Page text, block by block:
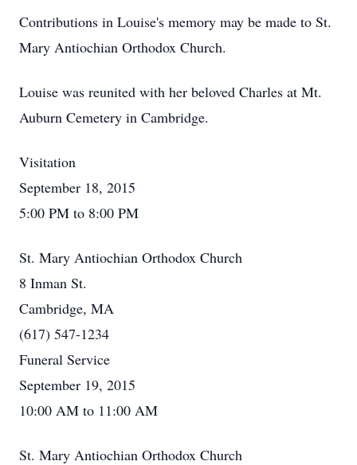
Contributions in Louise's memory may be made to St.
Mary Antiochian Orthodox Church.
Louise was reunited with her beloved Charles at Mt.
Auburn Cemetery in Cambridge.
Visitation
September 18, 2015
5:00 PM to 8:00 PM
St. Mary Antiochian Orthodox Church
8 Inman St.
Cambridge, MA
(617) 547-1234
Funeral Service
September 19, 2015
10:00 AM to 11:00 AM
St. Mary Antiochian Orthodox Church